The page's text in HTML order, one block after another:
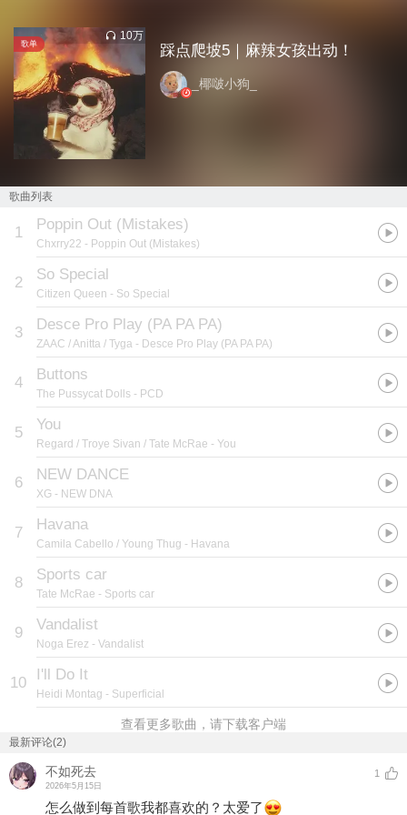
歌单
10万
踩点爬坡5｜麻辣女孩出动！
_椰啵小狗_
歌曲列表
1 Poppin Out (Mistakes)
Chxrry22 - Poppin Out (Mistakes)
2 So Special
Citizen Queen - So Special
3 Desce Pro Play (PA PA PA)
ZAAC / Anitta / Tyga - Desce Pro Play (PA PA PA)
4 Buttons
The Pussycat Dolls - PCD
5 You
Regard / Troye Sivan / Tate McRae - You
6 NEW DANCE
XG - NEW DNA
7 Havana
Camila Cabello / Young Thug - Havana
8 Sports car
Tate McRae - Sports car
9 Vandalist
Noga Erez - Vandalist
10 I'll Do It
Heidi Montag - Superficial
查看更多歌曲，请下载客户端
最新评论(2)
不如死去
2026年5月15日
1
怎么做到每首歌我都喜欢的？太爱了